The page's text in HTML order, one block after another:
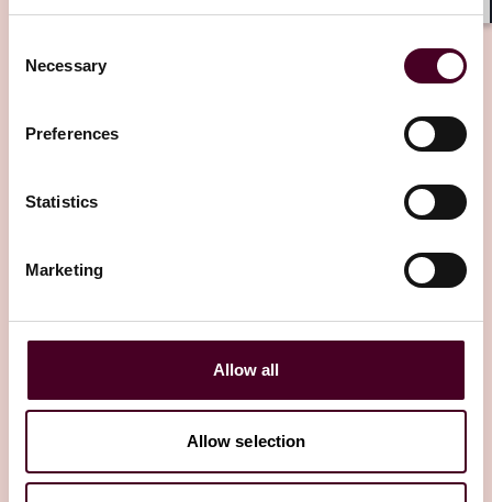
Selection
Necessary
Preferences
Statistics
Marketing
Allow all
Allow selection
In Hain, Justices Increase
Stakes For Jurisdictional
Errors
1 / 1